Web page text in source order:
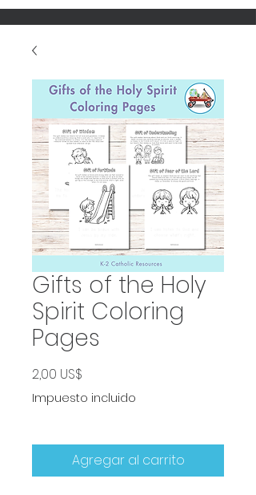
Gifts of the Holy
Spirit Coloring
Pages
2,00 US$
Impuesto incluido
Agregar al carrito